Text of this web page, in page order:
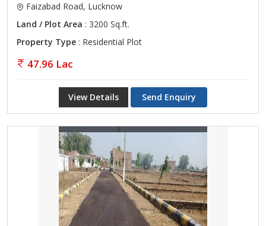
Faizabad Road, Lucknow
Land / Plot Area : 3200 Sq.ft.
Property Type : Residential Plot
47.96 Lac
View Details Send Enquiry